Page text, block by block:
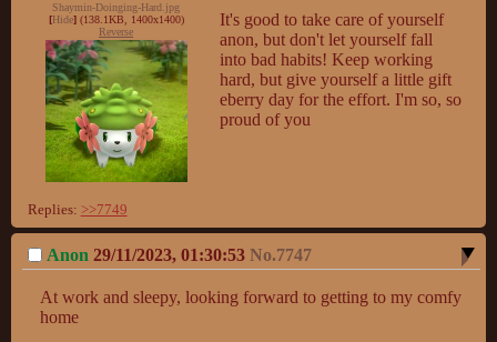
Shaymin-Doinging-Hard.jpg
[Hide](138.1KB, 1400x1400)
Reverse
It's good to take care of yourself
anon, but don't let yourself fall
into bad habits! Keep working
hard, but give yourself a little gift
eberry day for the effort. I'm so, so
proud of you
Replies: >>7749
Anon 29/11/2023, 01:30:53 No.7747
At work and sleepy, looking forward to getting to my comfy
home